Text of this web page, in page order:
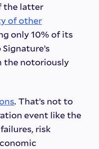
the latter
of other
only 10% of its
the notoriously
. That’s not to
event like the
risk